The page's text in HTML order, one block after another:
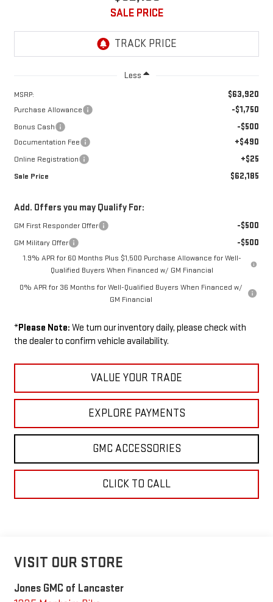
SALE PRICE
Less
MSRP: $63,920
Purchase Allowance -$1,750
Bonus Cash -$500
Documentation Fee +$490
Online Registration +$25
Sale Price $62,185
Add. Offers you may Qualify For:
GM First Responder Offer -$500
GM Military Offer -$500
1.9% APR for 60 Months Plus $1,500 Purchase Allowance for Well-
Qualified Buyers When Financed w/ GM Financial
0% APR for 36 Months for Well-Qualified Buyers When Financed w/
GM Financial
*Please Note: We turn our inventory daily, please check with
the dealer to confirm vehicle availability.
VALUE YOUR TRADE
EXPLORE PAYMENTS
GMC ACCESSORIES
CLICK TO CALL
VISIT OUR STORE
Jones GMC of Lancaster